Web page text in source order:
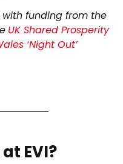
funding from the
UK Shared Prosperity
‘Night Out’
EVI?